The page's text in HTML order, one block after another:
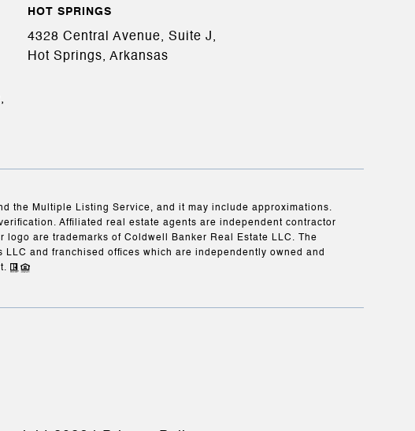
HOT SPRINGS
4328 Central Avenue, Suite J,
Hot Springs, Arkansas
the Multiple Listing Service, and it may include approximations.
Affiliated real estate agents are independent contractor
are trademarks of Coldwell Banker Real Estate LLC. The
and franchised offices which are independently owned and